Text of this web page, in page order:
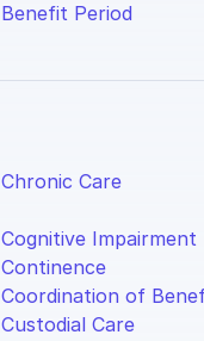
Benefit Period
Chronic Care
Cognitive Impairment
Continence
Coordination of
Custodial Care